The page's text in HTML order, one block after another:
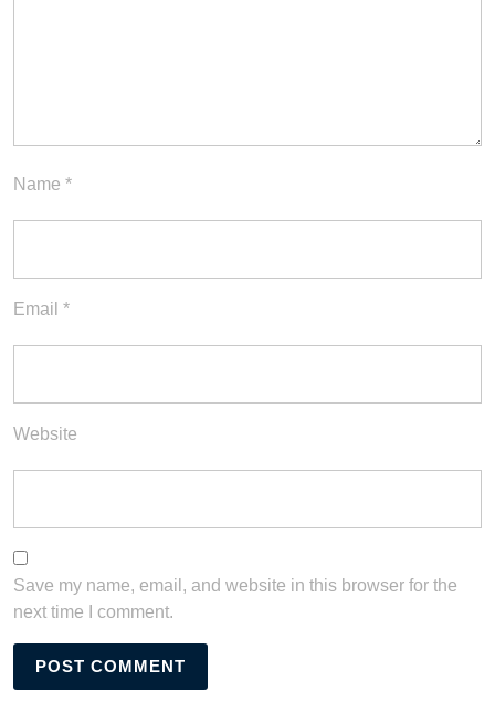
Name *
Email *
Website
Save my name, email, and website in this browser for the
next time I comment.